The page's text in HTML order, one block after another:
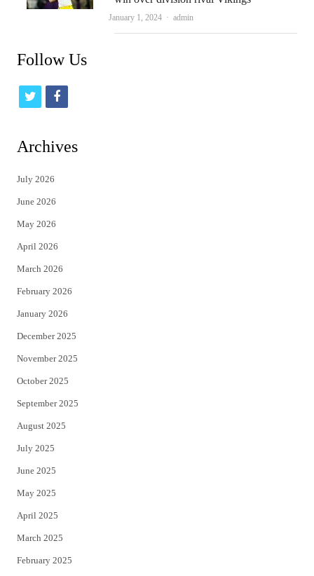
January 1, 2024 Author
admin
Follow Us
t
t
e
r
f
Archives
July 2026
June 2026
May 2026
April 2026
March 2026
February 2026
January 2026
December 2025
November 2025
October 2025
September 2025
August 2025
July 2025
June 2025
May 2025
April 2025
March 2025
February 2025